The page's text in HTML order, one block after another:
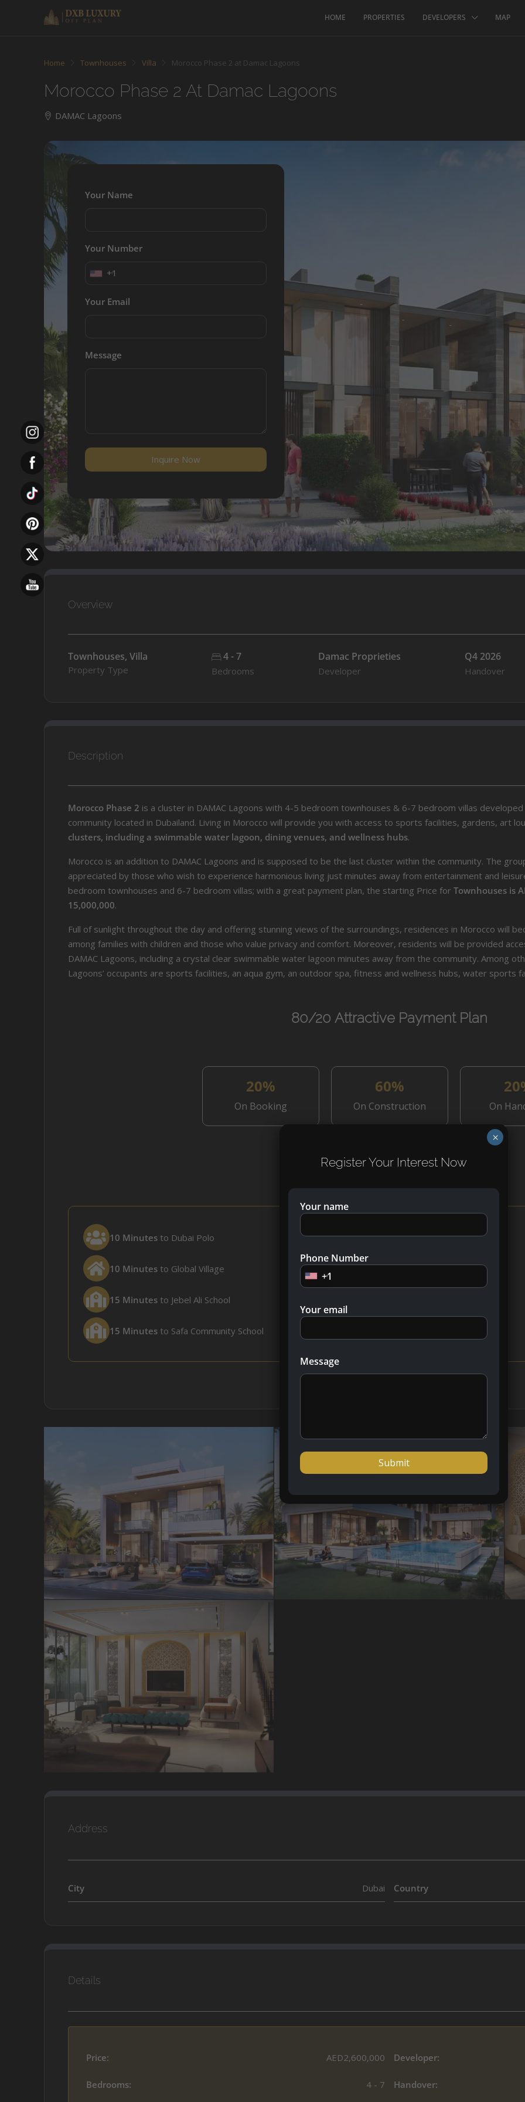
HOME PROPERTIES DEVELOPERS MAP
Home Townhouses Villa Morocco Phase 2 at Damac Lagoons
Morocco Phase 2 At Damac Lagoons
DAMAC Lagoons
Your Name
Your Number
+1
Your Email
Message
Overview
Townhouses, Villa
Property Type
4 - 7
Bedrooms
Damac Proprieties
Developer
Q4 2026
Handover
Description
Morocco Phase 2 is a cluster in DAMAC Lagoons with 4-5 bedroom townhouses & 6-7 bedroom villas
community located in Dubailand. Living in Morocco will provide you with access to sports facilities, gardens, art
clusters, including a swimmable water lagoon, dining venues, and wellness hubs.
Morocco is an addition to DAMAC Lagoons and is supposed to be the last cluster within the community. The
appreciated by those who wish to experience harmonious living just minutes away from entertainment and
bedroom townhouses and 6-7 bedroom villas; with a great payment plan, the starting Price for Townhouses is
15,000,000.
Full of sunlight throughout the day and offering stunning views of the surroundings, residences in Morocco will
among families with children and those who value privacy and comfort. Moreover, residents will be provided
DAMAC Lagoons, including a crystal clear swimmable water lagoon minutes away from the community. Among
Lagoons’ occupants are sports facilities, an aqua gym, an outdoor spa, fitness and wellness hubs, water sports
80/20 Attractive Payment Plan
20%
On Booking
60%
On Construction On
What’s Nearby?
10 Minutesto Dubai Polo
10 Minutesto Global Village
15 Minutesto Jebel Ali School
15 Minutesto Safa Community School
Address
City Dubai Country
Details
Price: AED2,600,000
Bedrooms: 4 - 7
Developer:
Handover:
Register Your Interest Now
Your name
Phone Number
+1
Your email
Message
×